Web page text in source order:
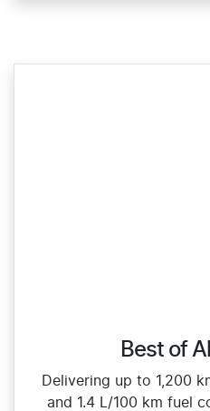
Best of
Delivering up to 1,200
and 1.4 L/100 km fuel